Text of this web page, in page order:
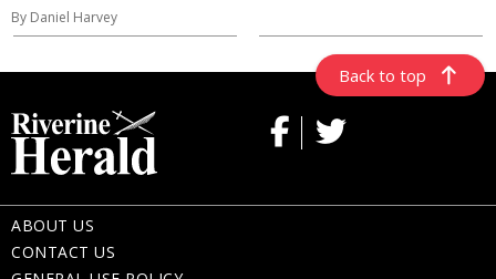
By Daniel Harvey
Back to top
ABOUT US
CONTACT US